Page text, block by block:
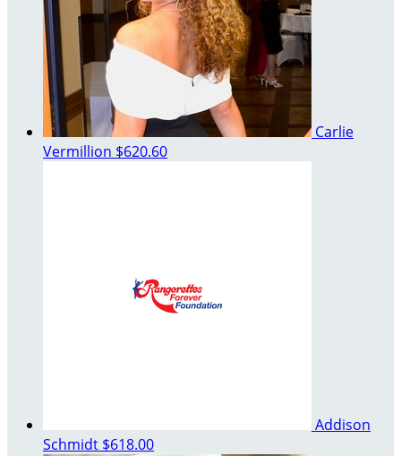
Carlie
Vermillion $620.60
Addison
Schmidt $618.00